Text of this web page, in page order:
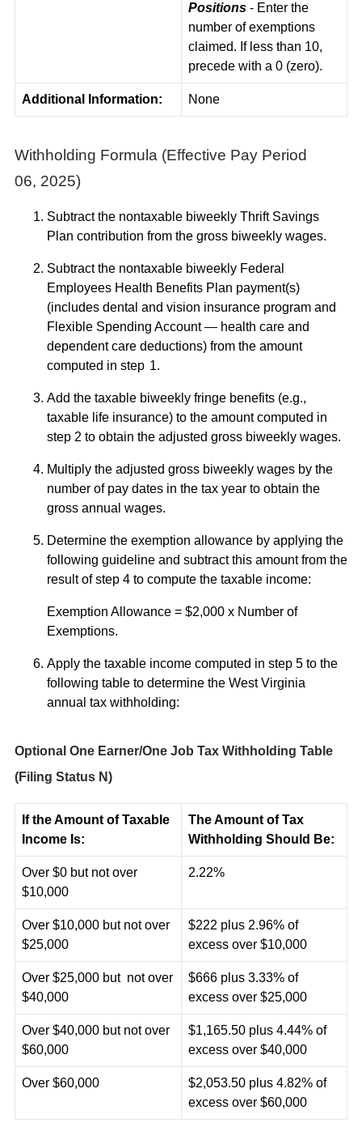
Positions - Enter the
number of exemptions
claimed. If less than 10,
precede with a 0 (zero).
Additional Information: None
Withholding Formula (Effective Pay Period
06, 2025)
Subtract the nontaxable biweekly Thrift Savings
Plan contribution from the gross biweekly wages.
Subtract the nontaxable biweekly Federal
Employees Health Benefits Plan payment(s)
(includes dental and vision insurance program and
Flexible Spending Account — health care and
dependent care deductions) from the amount
computed in step 1.
Add the taxable biweekly fringe benefits (e.g.,
taxable life insurance) to the amount computed in
step 2 to obtain the adjusted gross biweekly wages.
Multiply the adjusted gross biweekly wages by the
number of pay dates in the tax year to obtain the
gross annual wages.
Determine the exemption allowance by applying the
following guideline and subtract this amount from the
result of step 4 to compute the taxable income:
Exemption Allowance = $2,000 x Number of
Exemptions.
Apply the taxable income computed in step 5 to the
following table to determine the West Virginia
annual tax withholding:
Optional One Earner/One Job Tax Withholding Table
(Filing Status N)
If the Amount of Taxable
Income Is:
The Amount of Tax
Withholding Should Be:
Over $0 but not over
$10,000
2.22%
Over $10,000 but not over
$25,000
$222 plus 2.96% of
excess over $10,000
Over $25,000 but not over
$40,000
$666 plus 3.33% of
excess over $25,000
Over $40,000 but not over
$60,000
$1,165.50 plus 4.44% of
excess over $40,000
Over $60,000
$2,053.50 plus 4.82% of
excess over $60,000